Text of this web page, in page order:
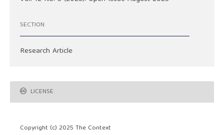
SECTION
Research Article
LICENSE
Copyright (c) 2025 The Context